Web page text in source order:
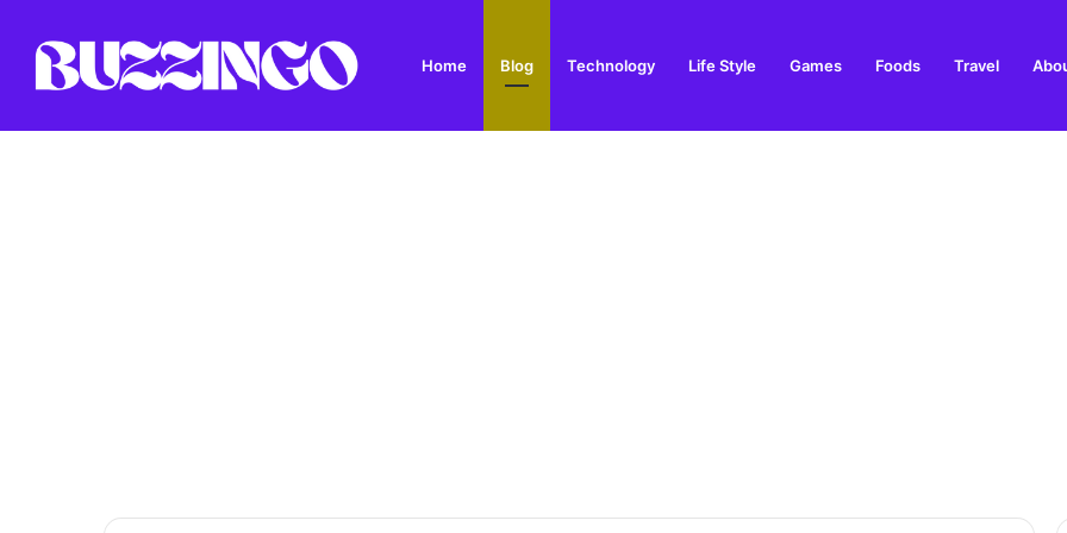
Home Blog Technology Life Style Games Foods Travel
Breaking News Dandys Farm: Topsoil, Compost, Aggregates and Garden Supplies Guide